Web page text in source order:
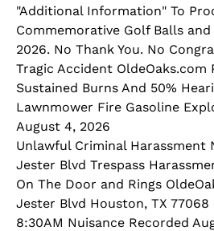
"Additional Information" To
Commemorative Golf Balls and
2026. No Thank You. No
Tragic Accident OldeOaks.com
Sustained Burns And 50%
Lawnmower Fire Gasoline
August 4, 2026
Unlawful Criminal Harassment
Jester Blvd Trespass
On The Door and Rings
Jester Blvd Houston, TX
8:30AM Nuisance Recorded